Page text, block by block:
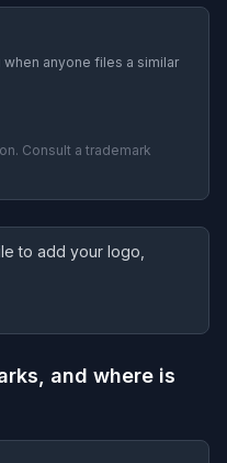
anyone files a similar
Consult a trademark
to add your logo,
and where is